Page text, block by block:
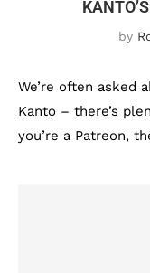
by
We’re often asked
Kanto – there’s
you’re a Patreon,